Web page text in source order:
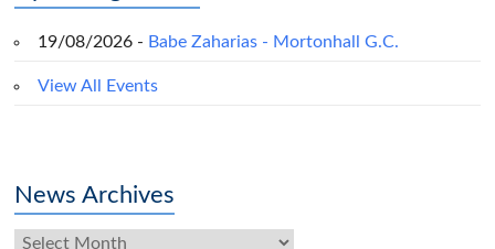
19/08/2026 - Babe Zaharias - Mortonhall G.C.
View All Events
News Archives
News